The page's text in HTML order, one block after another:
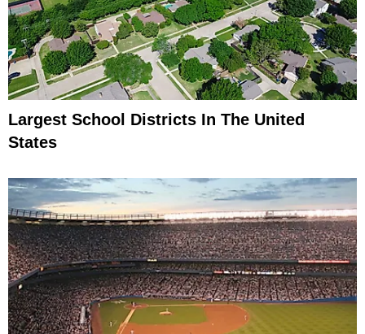
Largest School Districts In The United
States